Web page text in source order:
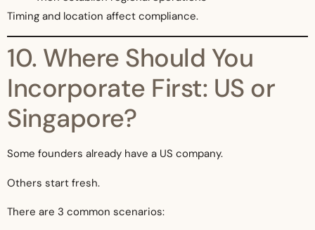
Timing and location affect compliance.
10. Where Should You
Incorporate First: US or
Singapore?
Some founders already have a US company.
Others start fresh.
There are 3 common scenarios: